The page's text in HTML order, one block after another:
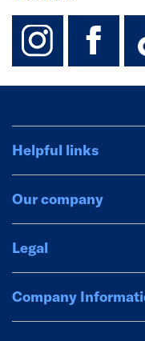
Helpful links
Our company
Legal
Company